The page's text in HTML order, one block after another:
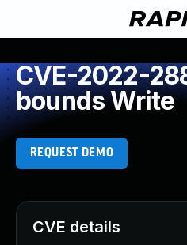
CVE-2022-
bounds Write
REQUEST DEMO
CVE details